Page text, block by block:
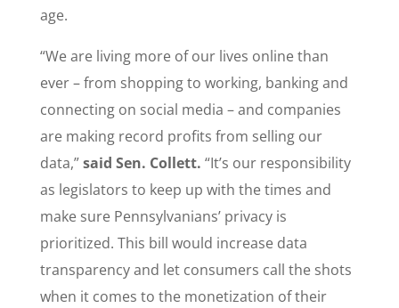
age.
“We are living more of our lives online than
ever – from shopping to working, banking and
connecting on social media – and companies
are making record profits from selling our
data,”said Sen. Collett. “It’s our responsibility
as legislators to keep up with the times and
make sure Pennsylvanians’ privacy is
prioritized. This bill would increase data
transparency and let consumers call the shots
when it comes to the monetization of their